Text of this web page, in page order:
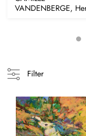
VANDENBERGE,
Filter